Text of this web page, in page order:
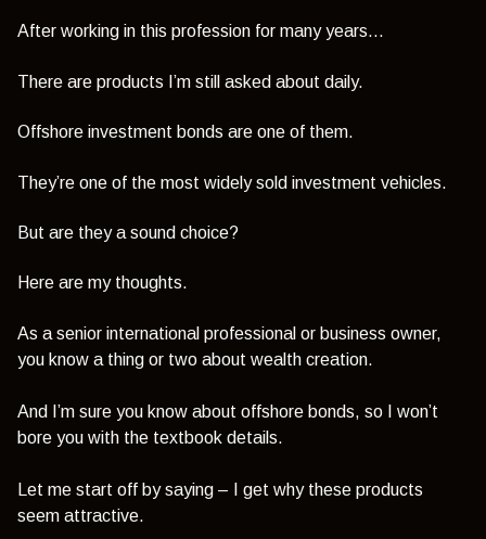
After working in this profession for many years…
There are products I’m still asked about daily.
Offshore investment bonds are one of them.
They’re one of the most widely sold investment vehicles.
But are they a sound choice?
Here are my thoughts.
As a senior international professional or business owner,
you know a thing or two about wealth creation.
And I’m sure you know about offshore bonds, so I won’t
bore you with the textbook details.
Let me start off by saying – I get why these products
seem attractive.